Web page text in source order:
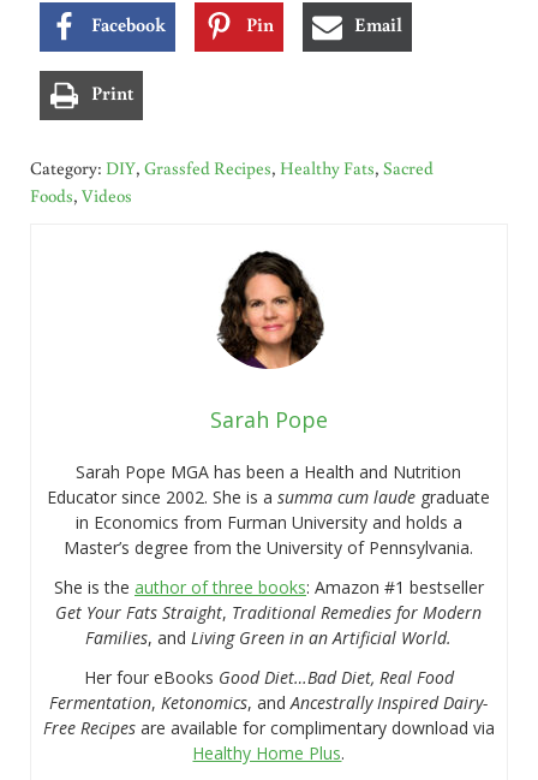
Facebook Pin Email
Print
Category: DIY, Grassfed Recipes, Healthy Fats, Sacred
Foods, Videos
Sarah Pope
Sarah Pope MGA has been a Health and Nutrition
Educator since 2002. She is asumma cum laude graduate
in Economics from Furman University and holds a
Master’s degree from the University of Pennsylvania.
She is the author of three books: Amazon #1 bestseller
Get Your Fats Straight, Traditional Remedies for Modern
Families, andLiving Green in an Artificial World.
Her four eBooks Good Diet…Bad Diet, Real Food
Fermentation,Ketonomics, andAncestrally Inspired Dairy-
Free Recipesare available for complimentary download via
Healthy Home Plus.